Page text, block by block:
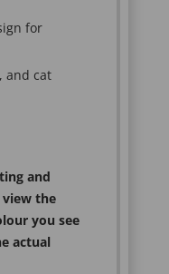
for
and cat
and
the
you see
actual